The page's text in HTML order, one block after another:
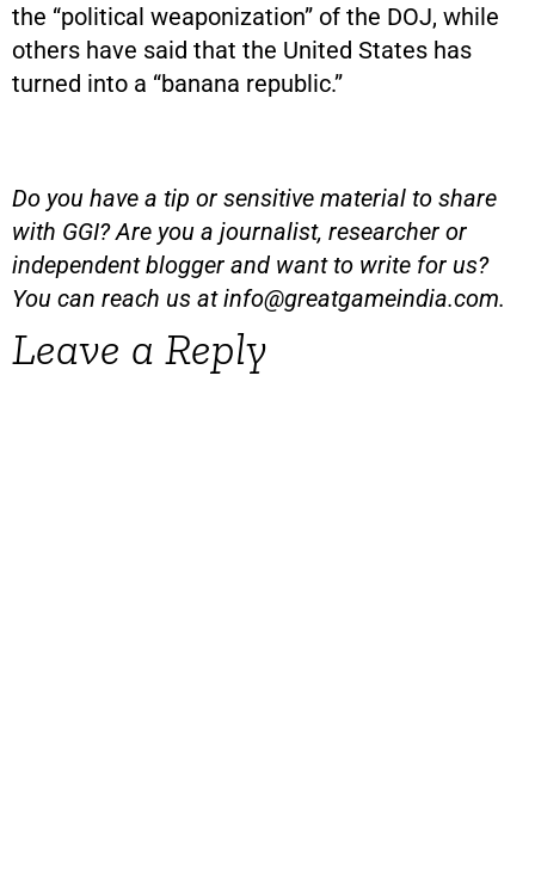
the “political weaponization” of the DOJ, while
others have said that the United States has
turned into a “banana republic.”
Do you have a tip or sensitive material to share
with GGI? Are you a journalist, researcher or
independent blogger and want to write for us?
You can reach us atinfo@greatgameindia.com.
Leave a Reply